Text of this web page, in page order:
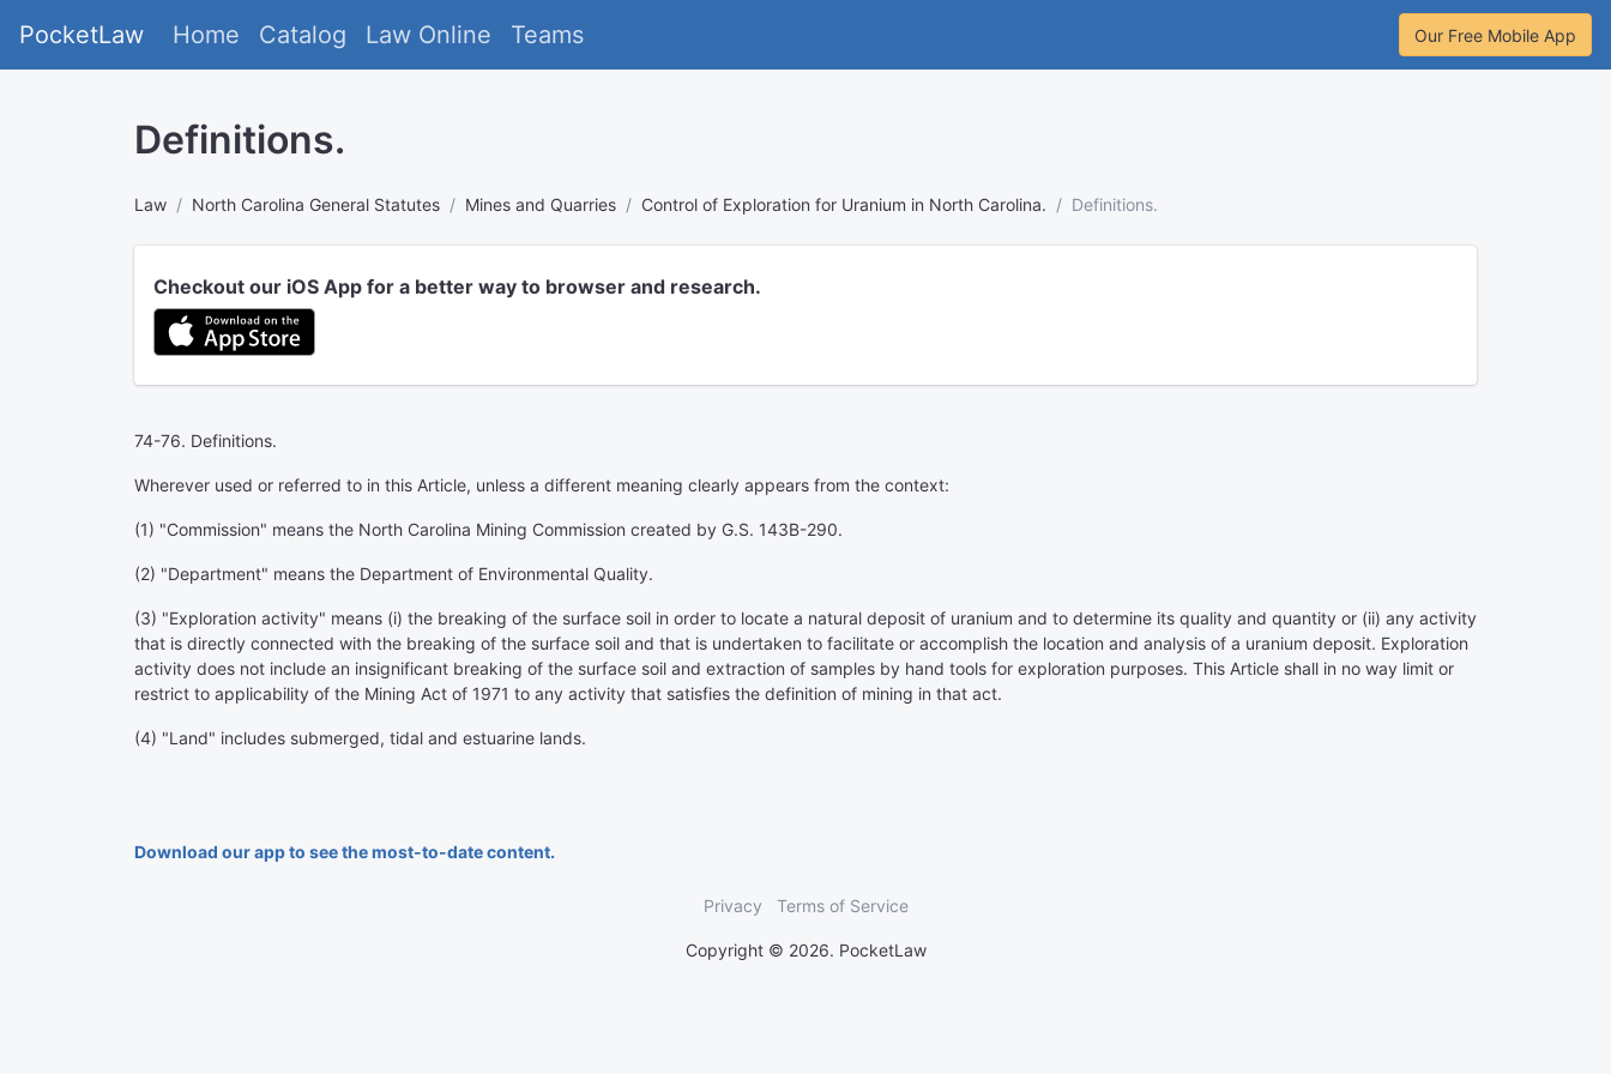
PocketLaw Home Catalog Law Online Teams Our Free Mobile App
Definitions.
Law North Carolina General Statutes Mines and Quarries Control of Exploration for Uranium in North Carolina. Definitions.
Checkout our iOS App for a better way to browser and research.
74-76. Definitions.
Wherever used or referred to in this Article, unless a different meaning clearly appears from the context:
(1) "Commission" means the North Carolina Mining Commission created by G.S. 143B-290.
(2) "Department" means the Department of Environmental Quality.
(3) "Exploration activity" means (i) the breaking of the surface soil in order to locate a natural deposit of uranium and to determine its quality and quantity or (ii) any activity
that is directly connected with the breaking of the surface soil and that is undertaken to facilitate or accomplish the location and analysis of a uranium deposit. Exploration
activity does not include an insignificant breaking of the surface soil and extraction of samples by hand tools for exploration purposes. This Article shall in no way limit or
restrict to applicability of the Mining Act of 1971 to any activity that satisfies the definition of mining in that act.
(4) "Land" includes submerged, tidal and estuarine lands.
Download our app to see the most-to-date content.
Privacy Terms of Service
Copyright © 2026. PocketLaw